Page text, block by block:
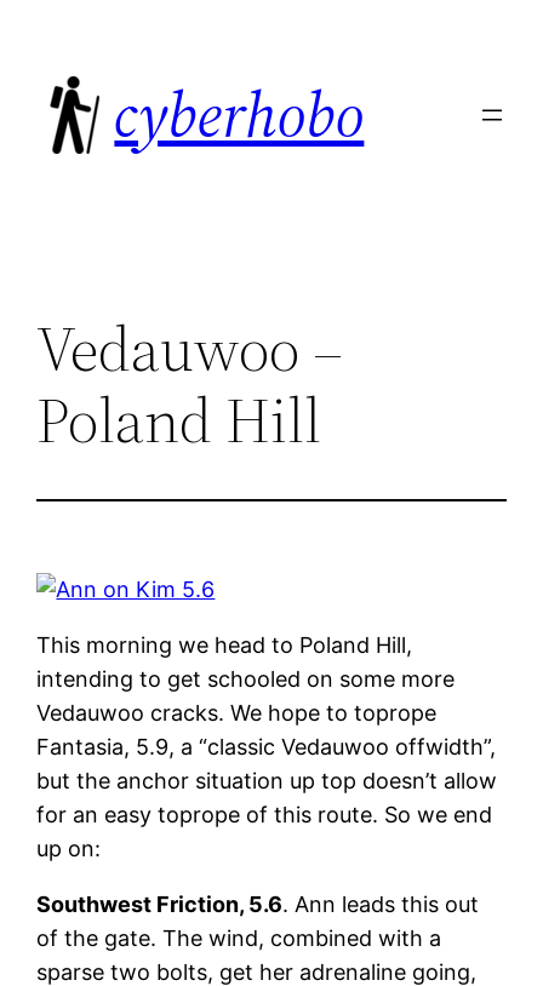
content
cyberhobo
Vedauwoo –
Poland Hill
This morning we head to Poland Hill,
intending to get schooled on some more
Vedauwoo cracks. We hope to toprope
Fantasia, 5.9, a “classic Vedauwoo offwidth”,
but the anchor situation up top doesn’t allow
for an easy toprope of this route. So we end
up on:
Southwest Friction, 5.6. Ann leads this out
of the gate. The wind, combined with a
sparse two bolts, get her adrenaline going,